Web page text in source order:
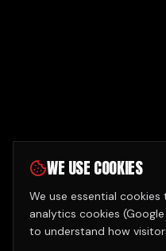
WE USE COOKIES
We use essential
analytics cookies
to understand how